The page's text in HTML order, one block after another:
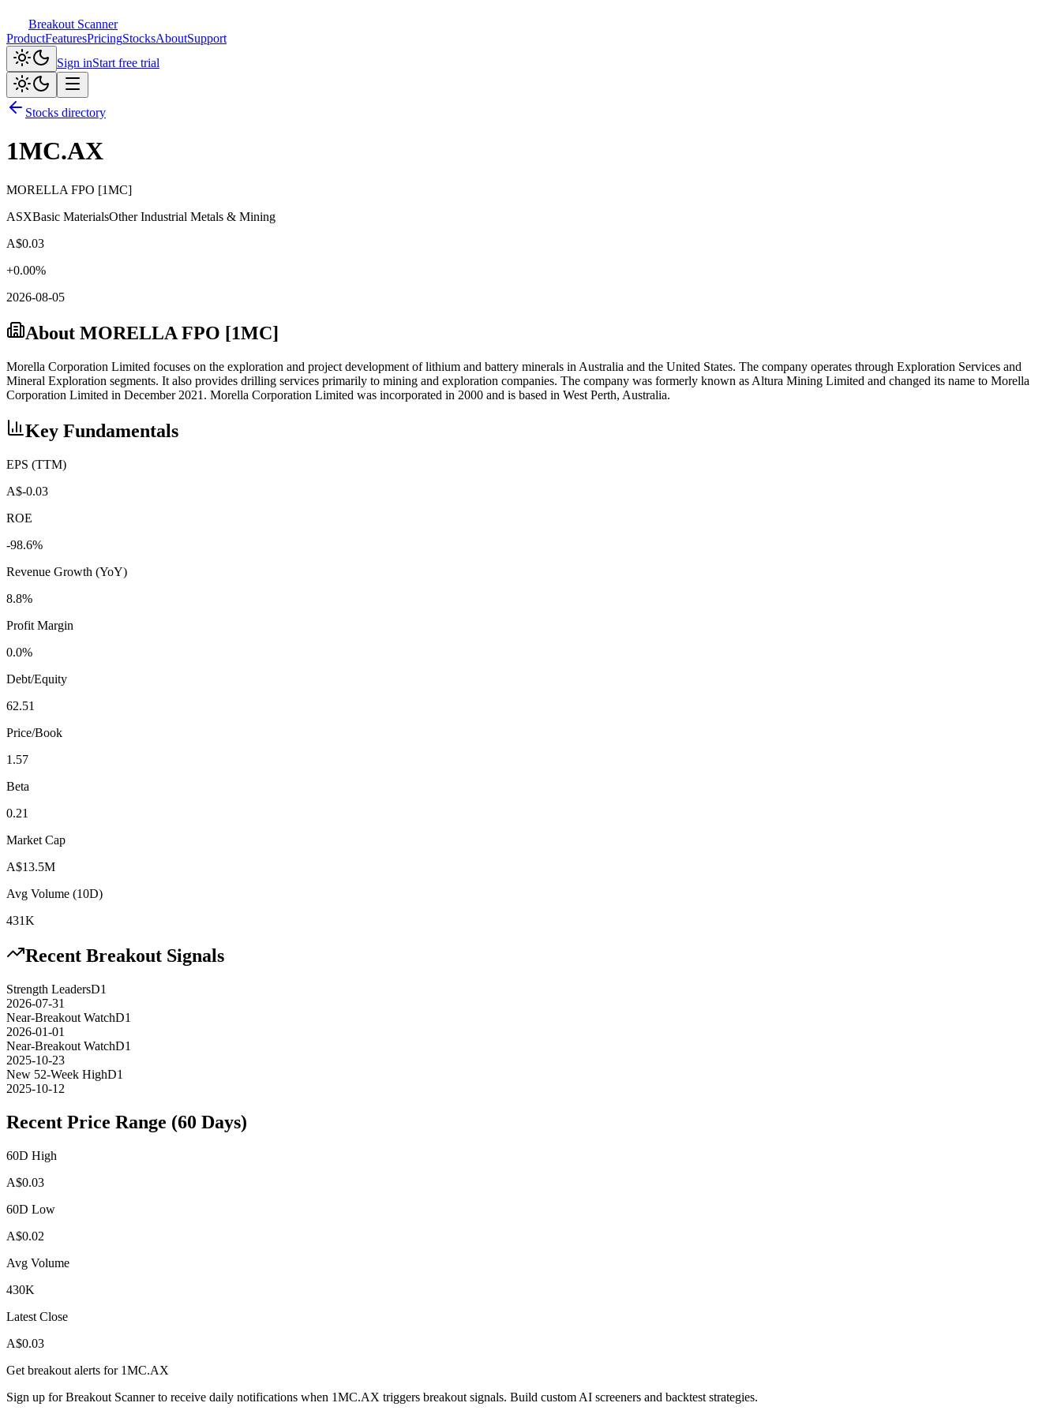
Breakout Scanner
ProductFeaturesPricingStocksAboutSupport
Sign inStart free trial
Stocks directory
1MC.AX
MORELLA FPO [1MC]
ASXBasic MaterialsOther Industrial Metals & Mining
A$0.03
+0.00%
2026-08-05
About MORELLA FPO [1MC]
Morella Corporation Limited focuses on the exploration and project development of lithium and battery minerals in Australia and the United States. The company operates through Exploration Services and
Mineral Exploration segments. It also provides drilling services primarily to mining and exploration companies. The company was formerly known as Altura Mining Limited and changed its name to Morella
Corporation Limited in December 2021. Morella Corporation Limited was incorporated in 2000 and is based in West Perth, Australia.
Key Fundamentals
EPS (TTM)
A$-0.03
ROE
-98.6%
Revenue Growth (YoY)
8.8%
Profit Margin
0.0%
Debt/Equity
62.51
Price/Book
1.57
Beta
0.21
Market Cap
A$13.5M
Avg Volume (10D)
431K
Recent Breakout Signals
Strength LeadersD1
2026-07-31
Near-Breakout WatchD1
2026-01-01
Near-Breakout WatchD1
2025-10-23
New 52-Week HighD1
2025-10-12
Recent Price Range (60 Days)
60D High
A$0.03
60D Low
A$0.02
Avg Volume
430K
Latest Close
A$0.03
Get breakout alerts for 1MC.AX
Sign up for Breakout Scanner to receive daily notifications when 1MC.AX triggers breakout signals. Build custom AI screeners and backtest strategies.